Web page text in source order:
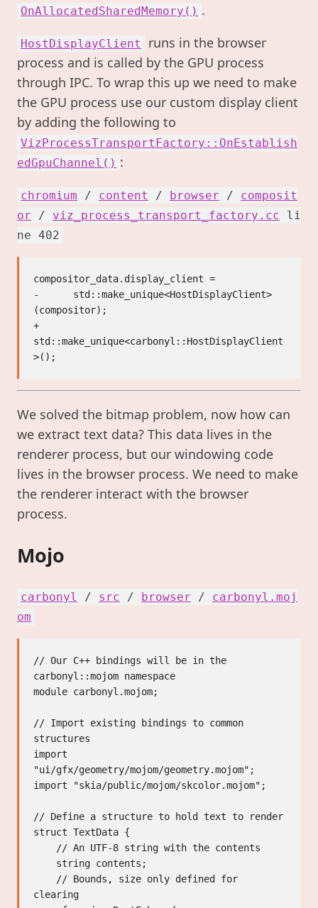
OnAllocatedSharedMemory() .
HostDisplayClient
runs in the browser
process and is called by the GPU process
through IPC. To wrap this up we need to make
the GPU process use our custom display client
by adding the following to
VizProcessTransportFactory::OnEstablish
edGpuChannel() :
chromium / content / browser /
composit
or
/ viz_process_transport_factory.cc
li
ne 402
compositor_data.display_client =
-      std::make_unique<HostDisplayClient>
(compositor);
+
std::make_unique<carbonyl::HostDisplayClient
We solved the bitmap problem, now how can
we extract text data? This data lives in the
renderer process, but our windowing code
lives in the browser process. We need to make
the renderer interact with the browser
process.
Mojo
carbonyl / src / browser /
carbonyl.moj
om
// Our C++ bindings will be in the
carbonyl::mojom namespace
module carbonyl.mojom;
// Import existing bindings to common
structures
import
"ui/gfx/geometry/mojom/geometry.mojom";
import "skia/public/mojom/skcolor.mojom";
// Define a structure to hold text to render
struct TextData {
clearing